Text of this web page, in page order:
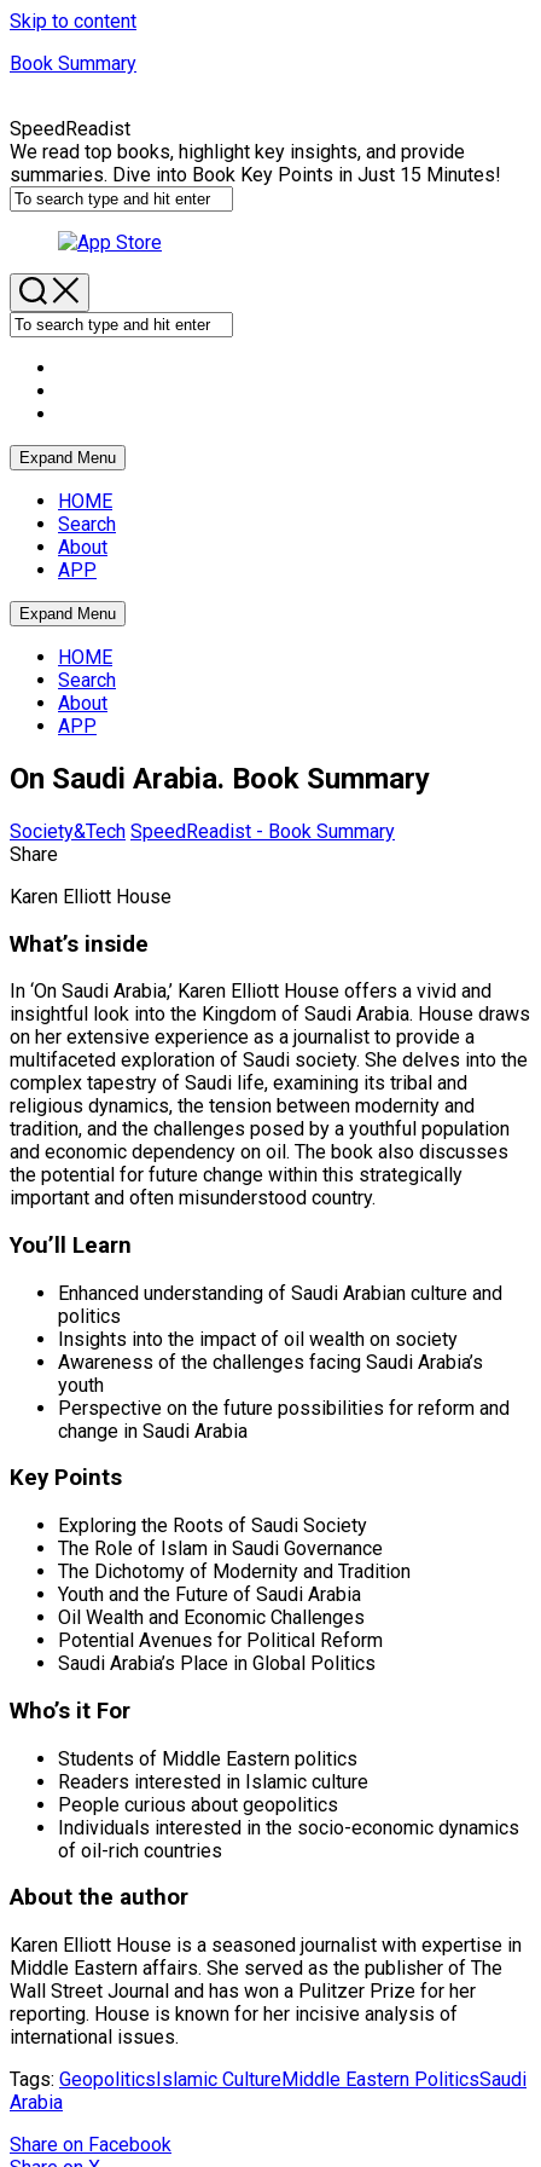
Skip to content
Book Summary
SpeedReadist
We read top books, highlight key insights, and provide
summaries. Dive into Book Key Points in Just 15 Minutes!
Expand Menu
HOME
Search
About
APP
Expand Menu
HOME
Search
About
APP
On Saudi Arabia. Book Summary
Society&Tech SpeedReadist - Book Summary
Share
Karen Elliott House
What’s inside
In ‘On Saudi Arabia,’ Karen Elliott House offers a vivid and
insightful look into the Kingdom of Saudi Arabia. House draws
on her extensive experience as a journalist to provide a
multifaceted exploration of Saudi society. She delves into the
complex tapestry of Saudi life, examining its tribal and
religious dynamics, the tension between modernity and
tradition, and the challenges posed by a youthful population
and economic dependency on oil. The book also discusses
the potential for future change within this strategically
important and often misunderstood country.
You’ll Learn
Enhanced understanding of Saudi Arabian culture and
politics
Insights into the impact of oil wealth on society
Awareness of the challenges facing Saudi Arabia’s
youth
Perspective on the future possibilities for reform and
change in Saudi Arabia
Key Points
Exploring the Roots of Saudi Society
The Role of Islam in Saudi Governance
The Dichotomy of Modernity and Tradition
Youth and the Future of Saudi Arabia
Oil Wealth and Economic Challenges
Potential Avenues for Political Reform
Saudi Arabia’s Place in Global Politics
Who’s it For
Students of Middle Eastern politics
Readers interested in Islamic culture
People curious about geopolitics
Individuals interested in the socio-economic dynamics
of oil-rich countries
About the author
Karen Elliott House is a seasoned journalist with expertise in
Middle Eastern affairs. She served as the publisher of The
Wall Street Journal and has won a Pulitzer Prize for her
reporting. House is known for her incisive analysis of
international issues.
Tags: GeopoliticsIslamic CultureMiddle Eastern PoliticsSaudi
Arabia
Share on Facebook